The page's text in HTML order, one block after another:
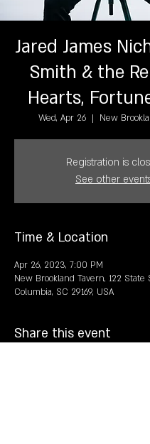
Jared James
Smith & the
Hearts,
Wed, Apr 26
  |
New
Registration is
See other
Time & Location
Apr 26, 2023, 7:00 PM
New Brookland Tavern, 122 State
Columbia, SC 29169, USA
Share this event